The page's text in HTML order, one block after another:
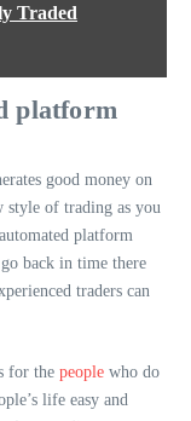
Traded
platform
good money on
style of trading as you
platform
back in time there
traders can
for the people who do
life easy and